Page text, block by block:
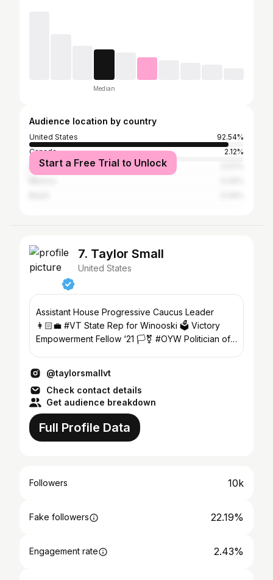
Median
Audience location by country
United States
92.54%
Canada
2.12%
ItalyStart a Free Trial to Unlock
7. Taylor Small
United States
Assistant House Progressive Caucus Leader
👩🏻‍💼 #VT State Rep for Winooski 🗳 Victory
Empowerment Fellow ‘21 🏳️‍⚧️ #OYW Politician of
@taylorsmallvt
Check contact details
Get audience breakdown
Full Profile Data
Followers 10k
Fake followers 22.19%
Engagement rate 2.43%